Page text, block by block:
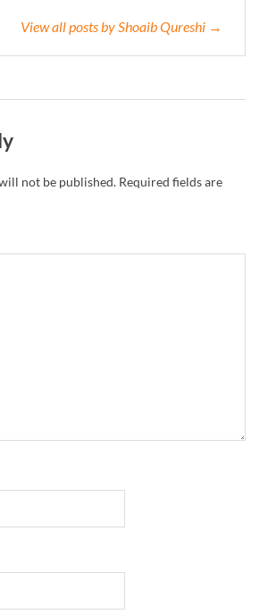
View all posts by Shoaib Qureshi →
not be published. Required fields are